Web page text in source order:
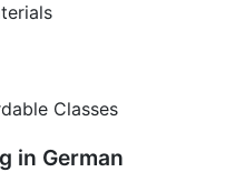
Classes
in German